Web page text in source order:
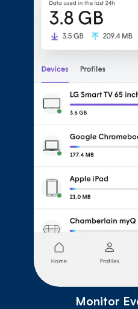
Monitor